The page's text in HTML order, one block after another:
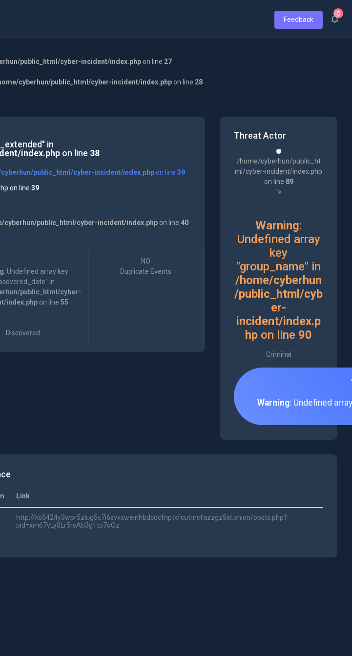
Feedback
5
public_html/cyber-incident/index.php on line 27
cyberhun/public_html/cyber-incident/index.php on line 28
in
index.phpon line 38
public_html/cyber-incident/index.phpon line 39
on line 39
cyberhun/public_html/cyber-incident/index.phpon line 40
: Undefined array key
in
public_html/cyber-
index.phpon line 55
Discovered
NO
Duplicate Events
Threat Actor
/home/cyberhun/public_ht
ml/cyber-incident/index.php
on line 89
">
Warning:
Undefined array
key
"group_name" in
/home/cyberhun
/public_html/cyb
er-
incident/index.p
hp on line 90
Criminal
Warning: Undefined
Link
http://ks5424y3wpr5zlug5c7i6svvxweinhbdcqcfnptkfcutrncfazzgz5id.onion/posts.php?
pid=xm67yLy0Lr5rsAb3g1tp7oOz